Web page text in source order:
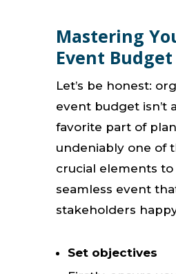
Mastering
Event Budget
Let’s be honest:
event budget isn’t
favorite part of
undeniably one of
crucial elements to
seamless event
stakeholders
Set objectives